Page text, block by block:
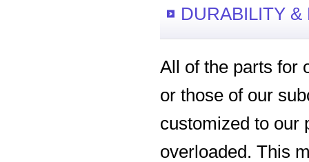
DURABILITY
All of the parts for
or those of our
customized to our
overloaded. This